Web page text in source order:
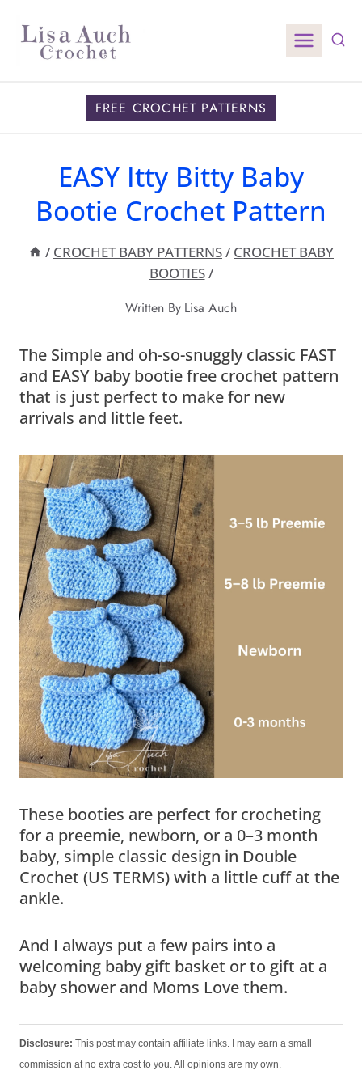
content
FREE CROCHET PATTERNS
EASY Itty Bitty Baby
Bootie Crochet Pattern
/ CROCHET BABY PATTERNS/ CROCHET BABY
BOOTIES/
Written By Lisa Auch
The Simple and oh-so-snuggly classic FAST
and EASY baby bootie free crochet pattern
that is just perfect to make for new
arrivals and little feet.
These booties are perfect for crocheting
for a preemie, newborn, or a 0–3 month
baby, simple classic design in Double
Crochet (US TERMS) with a little cuff at the
ankle.
And I always put a few pairs into a
welcoming baby gift basket or to gift at a
baby shower and Moms Love them.
Disclosure: This post may contain affiliate links. I may earn a small
commission at no extra cost to you. All opinions are my own.